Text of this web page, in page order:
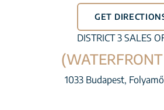
GET
DISTRICT 3 SALES
1033 Budapest,